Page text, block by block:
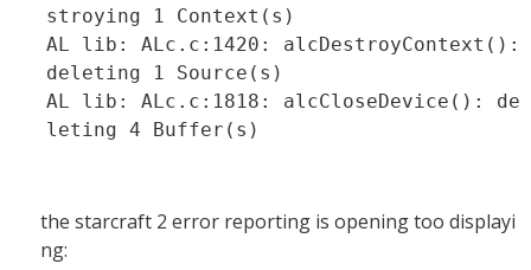
stroying 1 Context(s)
AL lib: ALc.c:1420: alcDestroyContext():
deleting 1 Source(s)
AL lib: ALc.c:1818: alcCloseDevice(): de
leting 4 Buffer(s)
the starcraft 2 error reporting is opening too displayi
ng: